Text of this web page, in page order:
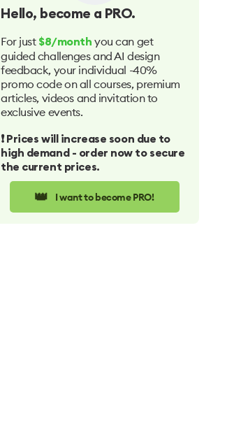
Hello, become a PRO.
For just $8/month you can get
guided challenges and AI design
feedback, your individual -40%
promo code on all courses, premium
articles, videos and invitation to
exclusive events.
❗️ Prices will increase soon due to
high demand - order now to secure
the current prices.
👑 I want to become PRO!